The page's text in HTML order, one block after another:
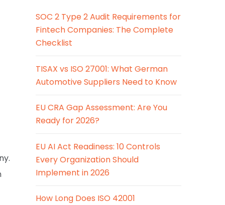
SOC 2 Type 2 Audit Requirements for
Fintech Companies: The Complete
Checklist
TISAX vs ISO 27001: What German
Automotive Suppliers Need to Know
EU CRA Gap Assessment: Are You
Ready for 2026?
EU AI Act Readiness: 10 Controls
Every Organization Should
Implement in 2026
How Long Does ISO 42001